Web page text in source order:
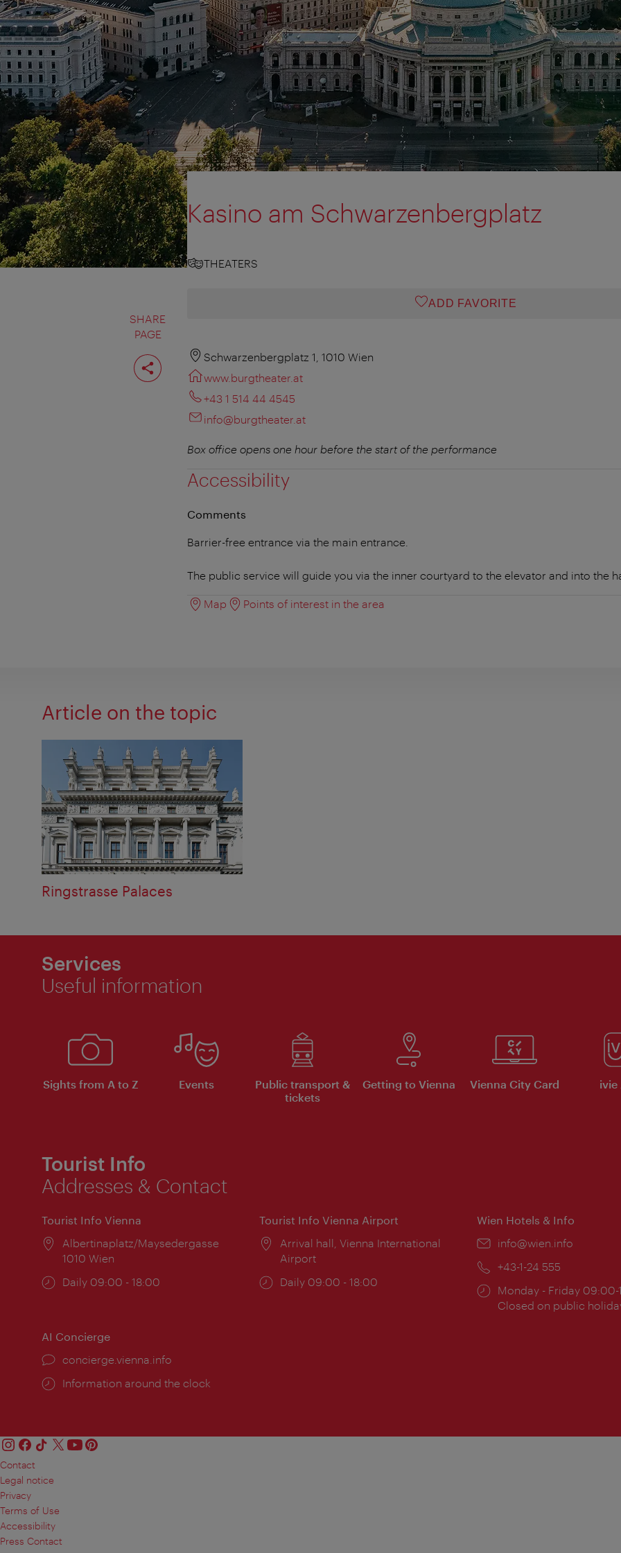
SHARE
PAGE
Share
page
Kasino am Schwarzenbergplatz
THEATERS
ADD FAVORITE
Schwarzenbergplatz 1, 1010 Wien
www.burgtheater.at
+43 1 514 44 4545
info@burgtheater.at
Box office opens one hour before the start of the performance
Accessibility
Comments
Barrier-free entrance via the main entrance.
The public service will guide you via the inner courtyard to the elevator and into the
Map Points of interest in the area
Article on the topic
Ringstrasse Palaces
Services
Useful information
Sights from A to Z Events
Public transport &
tickets
Getting to Vienna Vienna City Card ivie
Tourist Info
Addresses & Contact
Tourist Info Vienna
Location:
Albertinaplatz/Maysedergasse
1010 Wien
Opening
Daily 09:00 - 18:00
Tourist Info Vienna Airport
Location:
Arrival hall, Vienna International
Airport
Opening
Daily 09:00 - 18:00
Wien Hotels & Info
Email:
info@wien.info
Phone:
+43-1-24 555
Opening
times:
Monday - Friday 09:00-
Closed on public
AI Concierge
concierge.vienna.info
Information around the clock
Contact
Legal notice
Privacy
Terms of Use
Accessibility
Press Contact